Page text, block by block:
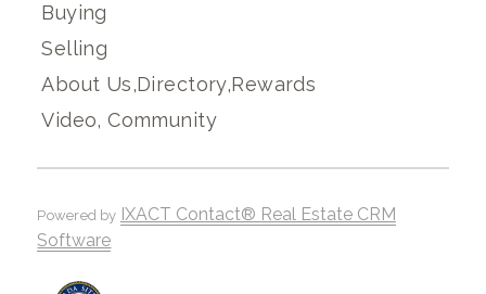
Buying
Selling
About Us,Directory,Rewards
Video, Community
Powered by IXACT Contact® Real Estate CRM
Software